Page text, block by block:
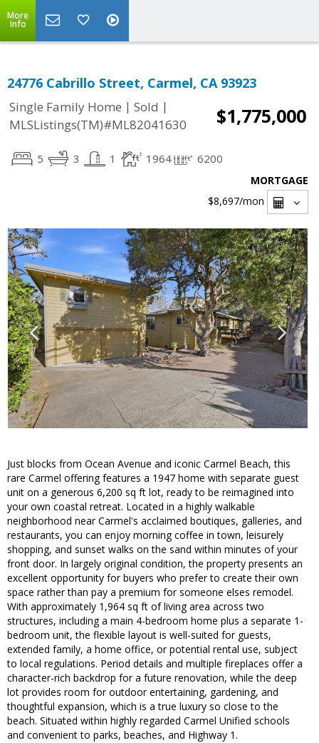
More
Info
24776 Cabrillo Street, Carmel, CA 93923
Single Family Home | Sold |
MLSListings(TM)#ML82041630
$1,775,000
5 3 1 1964 6200
MORTGAGE
$8,697/mon
Just blocks from Ocean Avenue and iconic Carmel Beach, this
rare Carmel offering features a 1947 home with separate guest
unit on a generous 6,200 sq ft lot, ready to be reimagined into
your own coastal retreat. Located in a highly walkable
neighborhood near Carmel's acclaimed boutiques, galleries, and
restaurants, you can enjoy morning coffee in town, leisurely
shopping, and sunset walks on the sand within minutes of your
front door. In largely original condition, the property presents an
excellent opportunity for buyers who prefer to create their own
space rather than pay a premium for someone elses remodel.
With approximately 1,964 sq ft of living area across two
structures, including a main 4-bedroom home plus a separate 1-
bedroom unit, the flexible layout is well-suited for guests,
extended family, a home office, or potential rental use, subject
to local regulations. Period details and multiple fireplaces offer a
character-rich backdrop for a future renovation, while the deep
lot provides room for outdoor entertaining, gardening, and
thoughtful expansion, which is a true luxury so close to the
beach. Situated within highly regarded Carmel Unified schools
and convenient to parks, beaches, and Highway 1.